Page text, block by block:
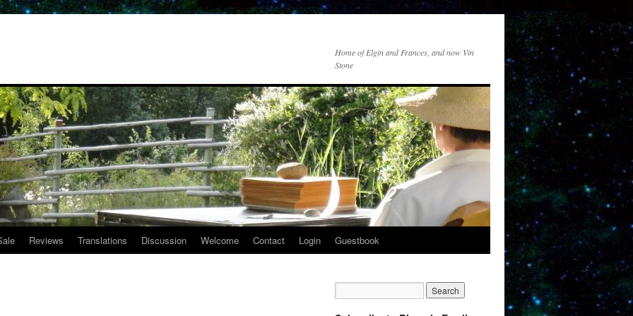
Home of Elgin and Frances, and now Vin
Stone
Reviews Translations Discussion Welcome Contact Login Guestbook